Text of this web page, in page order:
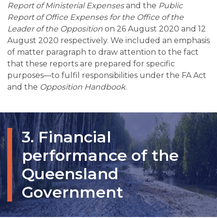
Report of Ministerial Expensesand the Public
Report of Office Expenses for the Office of the
Leader of the Opposition on 26 August 2020 and 12
August 2020 respectively. We included an emphasis
of matter paragraph to draw attention to the fact
that these reports are prepared for specific
purposes—to fulfil responsibilities under the FA Act
and the Opposition Handbook.
3. Financial
performance of the
Queensland
Government